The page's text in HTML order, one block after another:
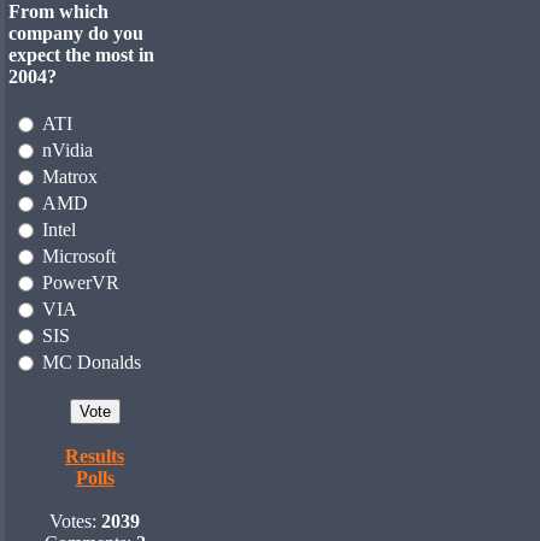
From which
company do you
expect the most in
2004?
ATI
nVidia
Matrox
AMD
Intel
Microsoft
PowerVR
VIA
SIS
MC Donalds
Results
Polls
Votes: 2039